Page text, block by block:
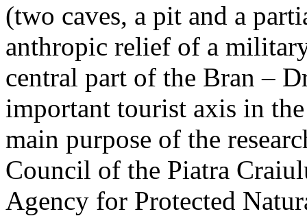
(two caves, a pit and a
anthropic relief of a
central part of the Bran –
important tourist axis in
main purpose of the
Council of the Piatra
Agency for Protected